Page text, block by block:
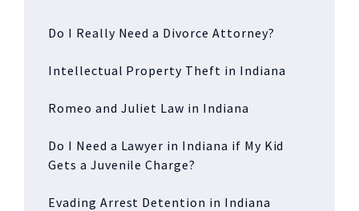
Do I Really Need a Divorce Attorney?
Intellectual Property Theft in Indiana
Romeo and Juliet Law in Indiana
Do I Need a Lawyer in Indiana if My Kid
Gets a Juvenile Charge?
Evading Arrest Detention in Indiana